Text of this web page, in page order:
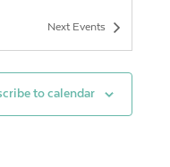
Next Events
to calendar